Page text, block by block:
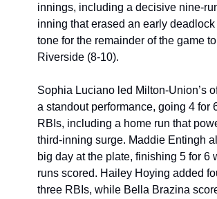
innings, including a decisive nine-
inning that erased an early
tone for the remainder of the game
Riverside (8-10).
Sophia Luciano led Milton-Union’s
a standout performance, going 4 for
RBIs, including a home run that
third-inning surge. Maddie Entingh
big day at the plate, finishing 5 for 6
runs scored. Hailey Hoying added
three RBIs, while Bella Brazina